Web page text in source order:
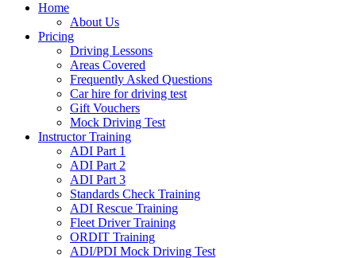
Home
About Us
Pricing
Driving Lessons
Areas Covered
Frequently Asked Questions
Car hire for driving test
Gift Vouchers
Mock Driving Test
Instructor Training
ADI Part 1
ADI Part 2
ADI Part 3
Standards Check Training
ADI Rescue Training
Fleet Driver Training
ORDIT Training
ADI/PDI Mock Driving Test